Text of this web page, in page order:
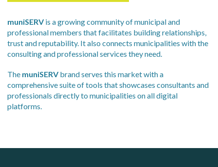
muniSERVis a growing community of municipal and
professional members that facilitates building relationships,
trust and reputability. It also connects municipalities with the
consulting and professional services they need.
The muniSERVbrand serves this market with a
comprehensive suite of tools that showcases consultants and
professionals directly to municipalities on all digital
platforms.